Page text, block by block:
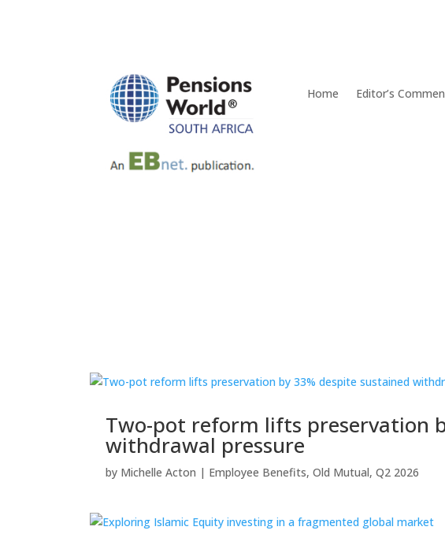
Home Editor’s
Two-pot reform lifts preservation
withdrawal pressure
by Michelle Acton | Employee Benefits,Old Mutual,Q2 2026